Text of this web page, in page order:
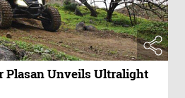
Plasan Unveils Ultralight